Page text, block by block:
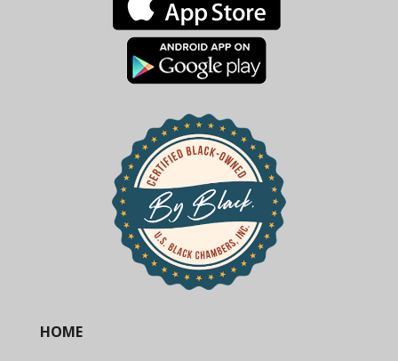
HOME